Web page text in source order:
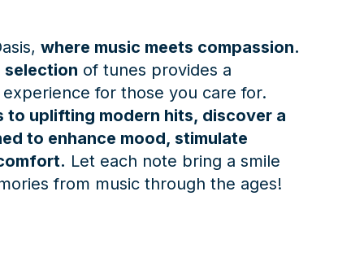
where music meets compassion.
of tunes provides a
for those you care for.
to uplifting modern hits, discover a
to enhance mood, stimulate
Let each note bring a smile
from music through the ages!